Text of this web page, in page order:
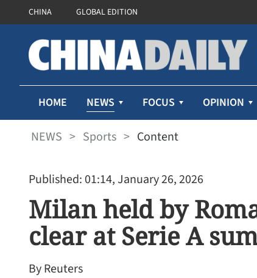
CHINA GLOBAL EDITION
HOME NEWS FOCUS OPINION
NEWS > Sports > Content
Published: 01:14, January 26, 2026
Milan held by
clear at Serie A
By Reuters